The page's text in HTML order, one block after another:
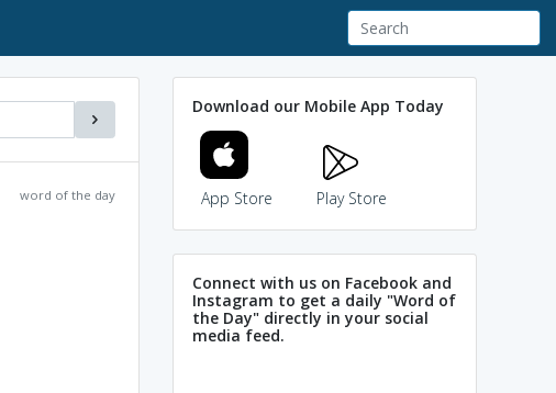
word of the day
Download our Mobile App Today
App Store Play Store
Connect with us on Facebook and
Instagram to get a daily "Word of
the Day" directly in your social
media feed.